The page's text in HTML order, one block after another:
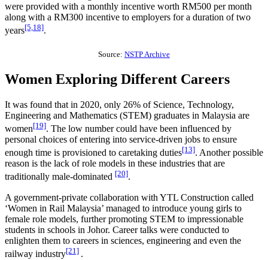
were provided with a monthly incentive worth RM500 per month
along with a RM300 incentive to employers for a duration of two
years[5,18].
Source: NSTP Archive
Women Exploring Different Careers
It was found that in 2020, only 26% of Science, Technology,
Engineering and Mathematics (STEM) graduates in Malaysia are
women[19]. The low number could have been influenced by
personal choices of entering into service-driven jobs to ensure
enough time is provisioned to caretaking duties[13]. Another possible
reason is the lack of role models in these industries that are
traditionally male-dominated [20].
A government-private collaboration with YTL Construction called
‘Women in Rail Malaysia’ managed to introduce young girls to
female role models, further promoting STEM to impressionable
students in schools in Johor. Career talks were conducted to
enlighten them to careers in sciences, engineering and even the
railway industry[21] .